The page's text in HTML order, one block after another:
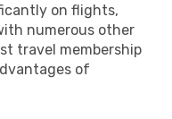
on flights,
numerous other
travel membership
of